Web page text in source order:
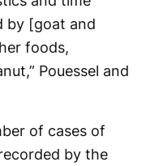
by [goat and
foods,
Pouessel and
of cases of
by the